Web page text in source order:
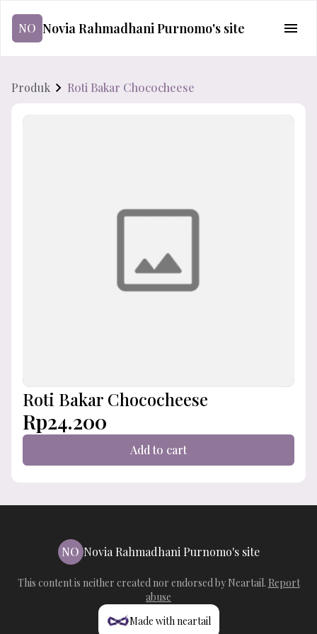
NO Novia Rahmadhani Purnomo's site
Produk Roti Bakar Chococheese
Roti Bakar Chococheese
Rp24.200
Add to cart
NO Novia Rahmadhani Purnomo's site
This content is neither created nor endorsed by Neartail. Report
abuse
Made with neartail